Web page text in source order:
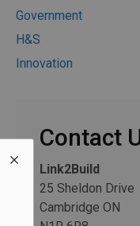
Government
H&S
Innovation
Contact
Link2Build
25 Sheldon Drive
Cambridge ON